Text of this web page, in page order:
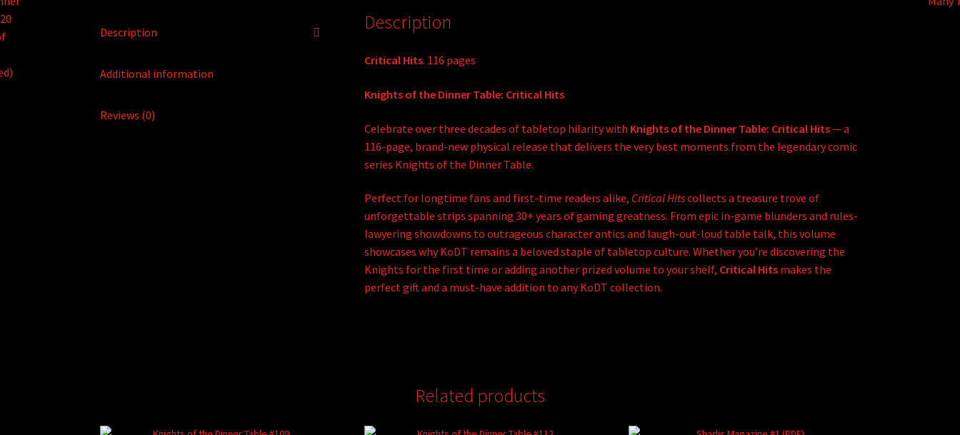
Description
Additional information
Reviews (0)
Description
Critical Hits. 116 pages
Knights of the Dinner Table: Critical Hits
Celebrate over three decades of tabletop hilarity with Knights of the Dinner Table: Critical Hits— a
116-page, brand-new physical release that delivers the very best moments from the legendary comic
series Knights of the Dinner Table.
Perfect for longtime fans and first-time readers alike, Critical Hitscollects a treasure trove of
unforgettable strips spanning 30+ years of gaming greatness. From epic in-game blunders and rules-
lawyering showdowns to outrageous character antics and laugh-out-loud table talk, this volume
showcases why KoDT remains a beloved staple of tabletop culture. Whether you’re discovering the
Knights for the first time or adding another prized volume to your shelf, Critical Hits makes the
perfect gift and a must-have addition to any KoDT collection.
Related products